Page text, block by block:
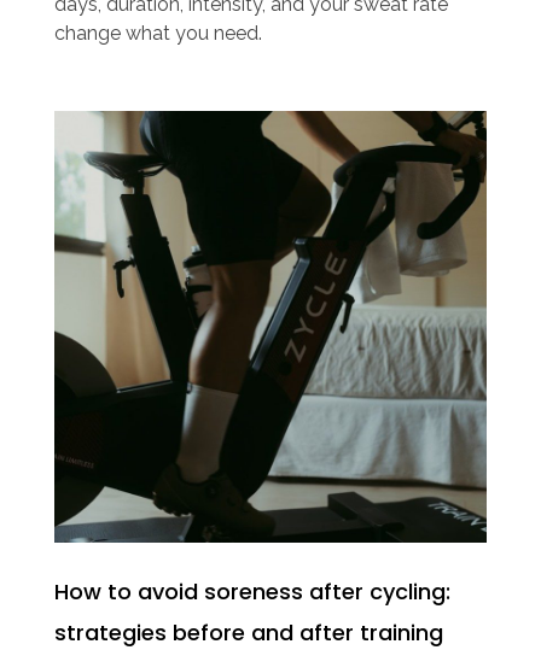
change what you need.
How to avoid soreness after cycling:
strategies before and after training